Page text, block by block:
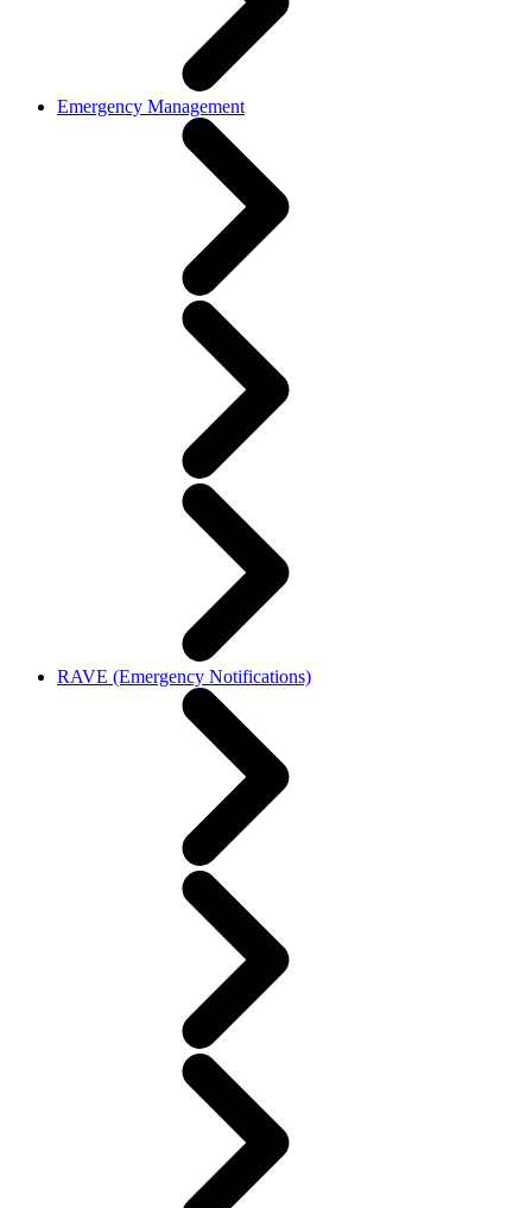
Emergency Management
RAVE (Emergency Notifications)